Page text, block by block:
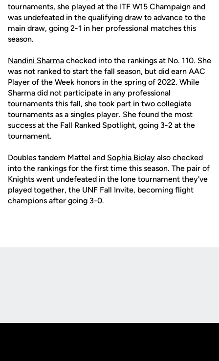
tournaments, she played at the ITF W15 Champaign and
was undefeated in the qualifying draw to advance to the
main draw, going 2-1 in her professional matches this
season.
Nandini Sharma checked into the rankings at No. 110. She
was not ranked to start the fall season, but did earn AAC
Player of the Week honors in the spring of 2022. While
Sharma did not participate in any professional
tournaments this fall, she took part in two collegiate
tournaments as a singles player. She found the most
success at the Fall Ranked Spotlight, going 3-2 at the
tournament.
Doubles tandem Mattel and Sophia Biolay also checked
into the rankings for the first time this season. The pair of
Knights went undefeated in the lone tournament they've
played together, the UNF Fall Invite, becoming flight
champions after going 3-0.